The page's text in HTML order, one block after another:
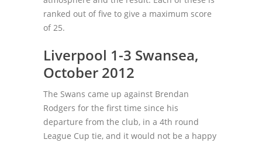
ranked out of five to give a maximum score
of 25.
Liverpool 1-3 Swansea,
October 2012
The Swans came up against Brendan
Rodgers for the first time since his
departure from the club, in a 4th round
League Cup tie, and it would not be a happy